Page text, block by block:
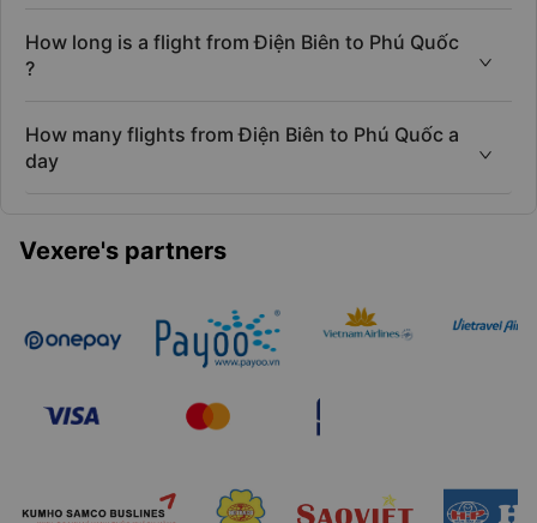
How long is a flight from Điện Biên to Phú Quốc
?
How many flights from Điện Biên to Phú Quốc a
day
Vexere's partners